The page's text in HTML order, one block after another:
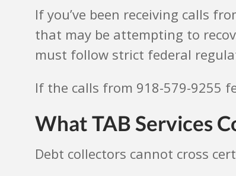
If you’ve been receiving calls
that may be attempting to
must follow strict federal
If the calls from 918-579-9255
What TAB Services
Debt collectors cannot cross